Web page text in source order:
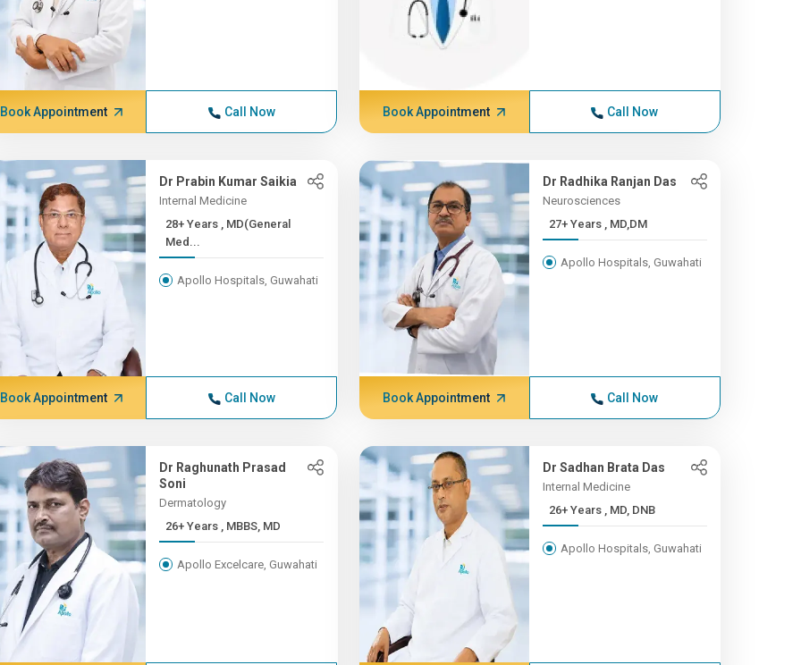
Book Appointment Call Now Book Appointment Call Now
Dr Prabin Kumar Saikia
Internal Medicine
28+ Years , MD(General
Med...
Apollo Hospitals, Guwahati
Book Appointment Call Now
Dr Radhika Ranjan Das
Neurosciences
27+ Years , MD,DM
Apollo Hospitals, Guwahati
Book Appointment Call Now
Dr Raghunath Prasad
Soni
Dermatology
26+ Years , MBBS, MD
Apollo Excelcare, Guwahati
Dr Sadhan Brata Das
Internal Medicine
26+ Years , MD, DNB
Apollo Hospitals, Guwahati